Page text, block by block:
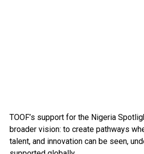
TOOF’s support for the Nigeria
broader vision: to create pathways
talent, and innovation can be seen,